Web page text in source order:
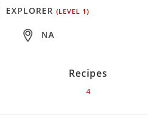
EXPLORER (LEVEL 1)
NA
Recipes
4